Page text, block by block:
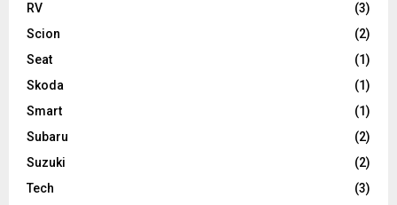
RV
(3)
Scion
(2)
Seat
(1)
Skoda
(1)
Smart
(1)
Subaru
(2)
Suzuki
(2)
Tech
(3)